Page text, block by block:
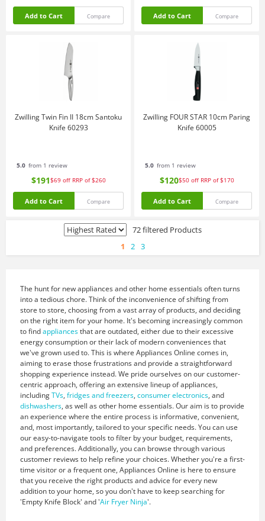
Add to Cart Compare Add to Cart Compare
Zwilling Twin Fin II 18cm Santoku
Knife 60293
5.0 from 1 review
$191$69 off RRP of $260
Add to Cart Compare
Zwilling FOUR STAR 10cm Paring
Knife 60005
5.0 from 1 review
$120$50 off RRP of $170
Add to Cart Compare
72 filtered Products
1
2 3
The hunt for new appliances and other home essentials often turns
into a tedious chore. Think of the inconvenience of shifting from
store to store, choosing from a vast array of products, and deciding
on the right item for your home. It's becoming increasingly common
to findappliancesthat are outdated, either due to their excessive
energy consumption or their lack of modern conveniences that
we've grown used to. This is where Appliances Online comes in,
aiming to erase those frustrations and provide a straightforward
shopping experience instead. We pride ourselves on our customer-
centric approach, offering an extensive lineup of appliances,
includingTVs, fridges and freezers, consumer electronics, and
dishwashers, as well as other home essentials. Our aim is to provide
an experience where the entire process is informative, convenient,
and, most importantly, tailored to your specific needs. You can use
our easy-to-navigate tools to filter by your budget, requirements,
and preferences. Additionally, you can browse through various
customer reviews to help refine your choices. Whether you're a first-
time visitor or a frequent one, Appliances Online is here to ensure
that you receive the right products and advice for every new
addition to your home, so you don't have to keep searching for
'Empty Knife Block' and 'Air Fryer Ninja'.